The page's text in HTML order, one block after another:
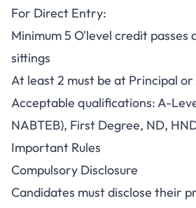
For Direct Entry:
Minimum 5 O'level credit passes
sittings
At least 2 must be at Principal or
Acceptable qualifications: A-
NABTEB), First Degree, ND,
Important Rules
Compulsory Disclosure
Candidates must disclose their